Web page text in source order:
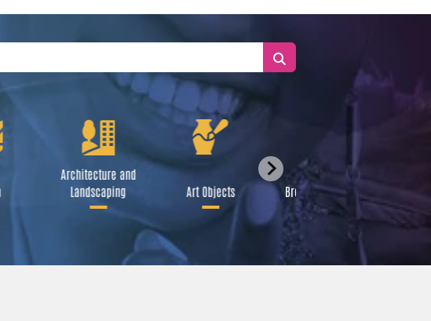
Architecture and
Landscaping
Art Objects Broadcast Media